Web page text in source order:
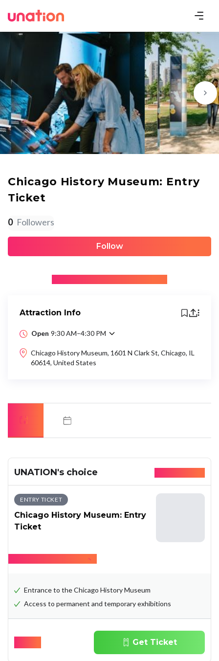
Chicago History Museum: Entry
Ticket
0 Followers
Follow
Attraction Info
Open 9:30 AM–4:30 PM
Chicago History Museum, 1601 N Clark St, Chicago, IL
60614, United States
UNATION's choice
ENTRY TICKET
Chicago History Museum: Entry
Ticket
Entrance to the Chicago History Museum
Access to permanent and temporary exhibitions
Get Ticket